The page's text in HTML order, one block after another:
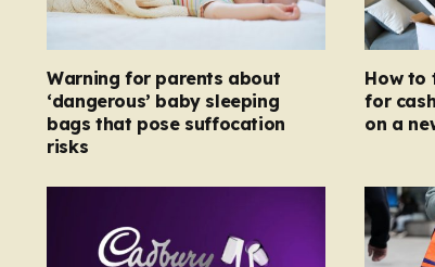
Warning for parents about
‘dangerous’ baby sleeping
bags that pose suffocation
risks
How to
for
on a